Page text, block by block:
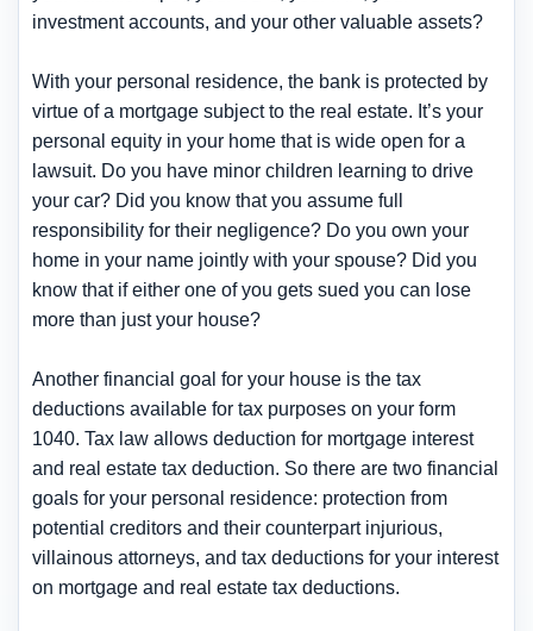
investment accounts, and your other valuable assets?
With your personal residence, the bank is protected by
virtue of a mortgage subject to the real estate. It’s your
personal equity in your home that is wide open for a
lawsuit. Do you have minor children learning to drive
your car? Did you know that you assume full
responsibility for their negligence? Do you own your
home in your name jointly with your spouse? Did you
know that if either one of you gets sued you can lose
more than just your house?
Another financial goal for your house is the tax
deductions available for tax purposes on your form
1040. Tax law allows deduction for mortgage interest
and real estate tax deduction. So there are two financial
goals for your personal residence: protection from
potential creditors and their counterpart injurious,
villainous attorneys, and tax deductions for your interest
on mortgage and real estate tax deductions.